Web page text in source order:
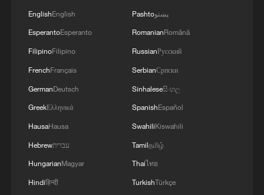
EnglishEnglish
EsperantoEsperanto
FilipinoFilipino
FrenchFrançais
GermanDeutsch
GreekΕλληνικά
HausaHausa
Hebrewעברית
HungarianMagyar
Hindiहिन्दी
Pashtoپښتو
RomanianRomână
RussianРусский
SerbianСрпски
Sinhaleseසිංහල
SpanishEspañol
SwahiliKiswahili
Tamilதமிழ்
Thaiไทย
TurkishTürkçe